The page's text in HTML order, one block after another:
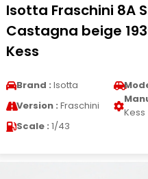
Isotta Fraschini 8A
Castagna beige
Kess
Brand : Isotta
Version : Fraschini
Kess
Scale : 1/43